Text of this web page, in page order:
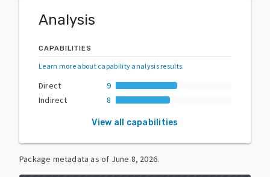
Analysis
CAPABILITIES
Learn more about capability analysis results.
Direct
9
Indirect
8
View all capabilities
Package metadata as of June 8, 2026.